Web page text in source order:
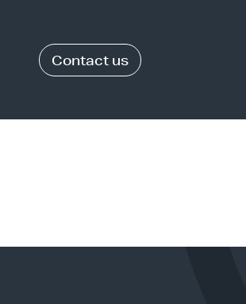
Contact us